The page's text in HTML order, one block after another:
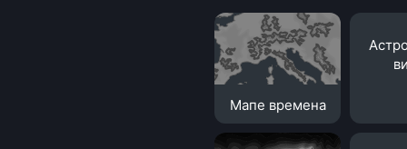
Мапе времена